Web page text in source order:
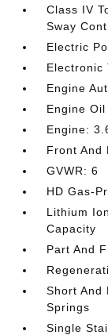
Class IV
Sway
Electric
Electronic
Engine
Engine
Engine:
Front And
GVWR: 6
HD Gas-
Lithium
Capacity
Part And
Short And
Springs
Single